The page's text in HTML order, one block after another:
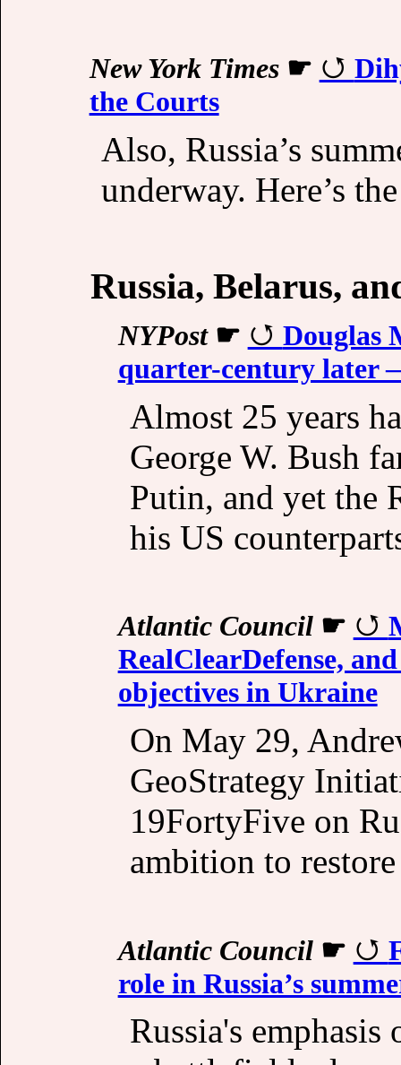
New York Times☛
the Courts
Also, Russia’s
underway. Here’s
Russia, Belarus,
NYPost☛
Douglas
quarter-century later
Almost 25 years
George W. Bush
Putin, and yet the
his US
Atlantic Council☛
RealClearDefense,
objectives in Ukraine
On May 29,
GeoStrategy
19FortyFive on
ambition to
Atlantic Council☛
role in Russia’s
Russia's